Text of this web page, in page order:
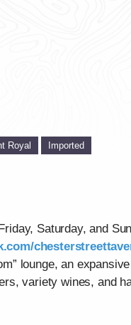
Royal Imported
Saturday, and
lounge, an
variety wines, and